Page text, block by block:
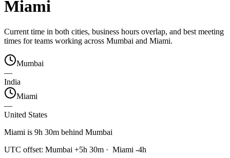
Miami
Current time in both cities, business hours overlap, and best meeting
times for teams working across Mumbai and Miami.
Mumbai
—
India
Miami
—
United States
Miami is 9h 30m behind Mumbai
UTC offset: Mumbai +5h 30m · Miami -4h